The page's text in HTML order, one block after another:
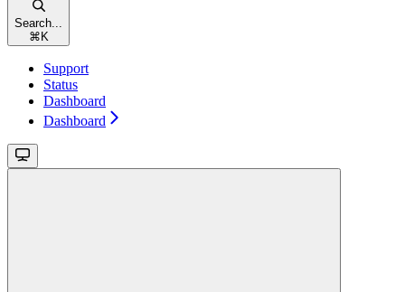
Search...
⌘ K
Support
Status
Dashboard
Dashboard